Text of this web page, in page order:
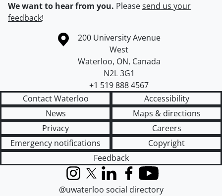
We want to hear from you. Pleasesend us your
feedback!
Information about the University of Waterloo
Campus map
200 University Avenue
West
Waterloo, ON, Canada
N2L 3G1
+1 519 888 4567
Contact Waterloo
Accessibility
News
Maps & directions
Privacy
Careers
Emergency notifications
Copyright
Feedback
InstagramX (formerly Twitter)
LinkedInFacebook
YouTube
@uwaterloo social directory